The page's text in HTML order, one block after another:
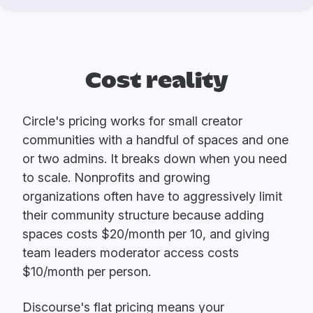
Cost reality
Circle's pricing works for small creator
communities with a handful of spaces and one
or two admins. It breaks down when you need
to scale. Nonprofits and growing
organizations often have to aggressively limit
their community structure because adding
spaces costs $20/month per 10, and giving
team leaders moderator access costs
$10/month per person.
Discourse's flat pricing means your